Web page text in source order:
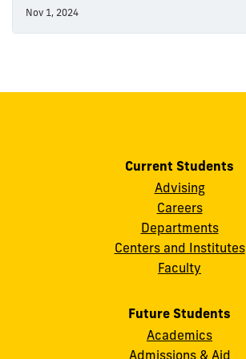
Nov 1, 2024
Current Students
Advising
Careers
Departments
Centers and Institutes
Faculty
Future Students
Academics
Admissions & Aid